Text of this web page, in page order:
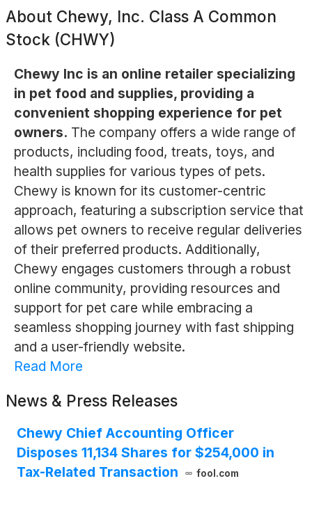
About Chewy, Inc. Class A Common
Stock (CHWY)
Chewy Inc is an online retailer specializing
in pet food and supplies, providing a
convenient shopping experience for pet
owners. The company offers a wide range of
products, including food, treats, toys, and
health supplies for various types of pets.
Chewy is known for its customer-centric
approach, featuring a subscription service that
allows pet owners to receive regular deliveries
of their preferred products. Additionally,
Chewy engages customers through a robust
online community, providing resources and
support for pet care while embracing a
seamless shopping journey with fast shipping
and a user-friendly website.
Read More
News & Press Releases
Chewy Chief Accounting Officer
Disposes 11,134 Shares for $254,000 in
Tax-Related Transaction
fool.com